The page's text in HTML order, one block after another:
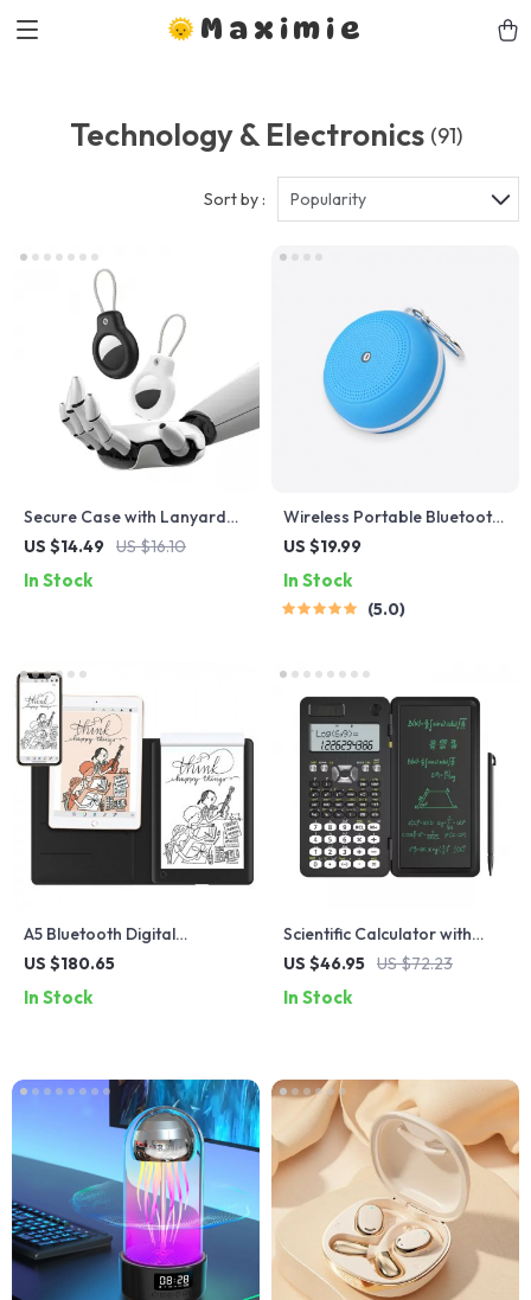
Maximie
Technology & Electronics (91)
Sort by : Popularity
Secure Case with Lanyard
Lock for AirTags
US $14.49 US $16.10
In Stock
Wireless Portable Bluetooth
Speaker
US $19.99
In Stock
5.0
A5 Bluetooth Digital
Handwriting Notebook
US $180.65
In Stock
Scientific Calculator with
Writing Tablet
US $46.95 US $72.23
In Stock